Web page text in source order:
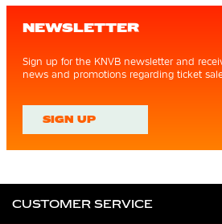
NEWSLETTER
Sign up for the KNVB newsletter and
news and promotions regarding ticket
SIGN UP
CUSTOMER SERVICE